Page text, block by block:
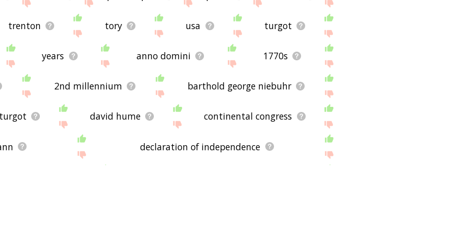
trenton tory usa turgot
years anno domini 1770s
2nd millennium barthold george niebuhr
david hume continental congress
declaration of independence